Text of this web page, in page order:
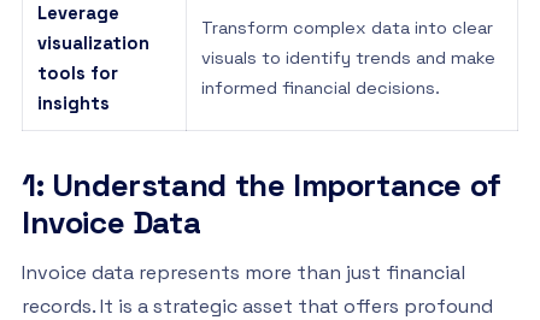
Leverage
visualization
tools for
insights
Transform complex data into clear
visuals to identify trends and make
informed financial decisions.
1: Understand the Importance of
Invoice Data
Invoice data represents more than just financial
records. It is a strategic asset that offers profound